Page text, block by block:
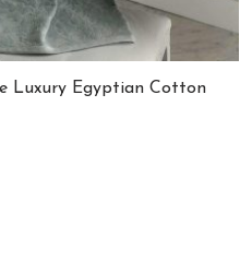
Luxury Egyptian Cotton